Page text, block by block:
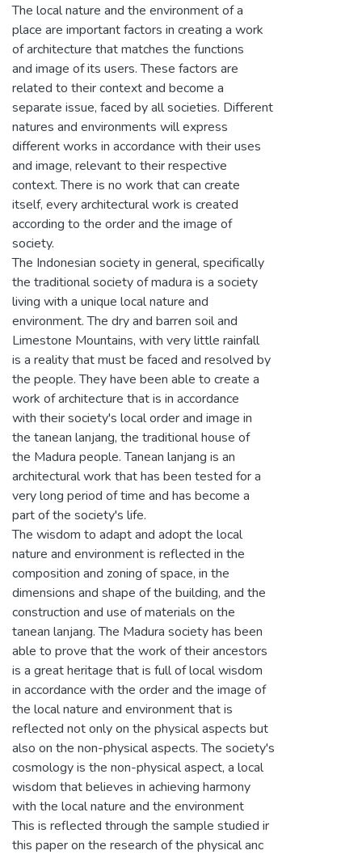
The local nature and the environment of a
place are important factors in creating a work
of architecture that matches the functions
and image of its users. These factors are
related to their context and become a
separate issue, faced by all societies. Different
natures and environments will express
different works in accordance with their uses
and image, relevant to their respective
context. There is no work that can create
itself, every architectural work is created
according to the order and the image of
society.
The Indonesian society in general, specifically
the traditional society of madura is a society
living with a unique local nature and
environment. The dry and barren soil and
Limestone Mountains, with very little rainfall
is a reality that must be faced and resolved by
the people. They have been able to create a
work of architecture that is in accordance
with their society's local order and image in
the tanean lanjang, the traditional house of
the Madura people. Tanean lanjang is an
architectural work that has been tested for a
very long period of time and has become a
part of the society's life.
The wisdom to adapt and adopt the local
nature and environment is reflected in the
composition and zoning of space, in the
dimensions and shape of the building, and the
construction and use of materials on the
tanean lanjang. The Madura society has been
able to prove that the work of their ancestors
is a great heritage that is full of local wisdom
in accordance with the order and the image of
the local nature and environment that is
reflected not only on the physical aspects but
also on the non-physical aspects. The society's
cosmology is the non-physical aspect, a local
wisdom that believes in achieving harmony
with the local nature and the environment
This is reflected through the sample studied ir
this paper on the research of the physical anc